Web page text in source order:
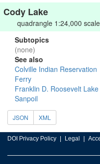
Cody Lake
quadrangle 1:24,000 scale
Subtopics
(none)
See also
Colville Indian Reservation
Ferry
Franklin D. Roosevelt Lake
Sanpoil
JSON XML
DOI Privacy Policy Legal